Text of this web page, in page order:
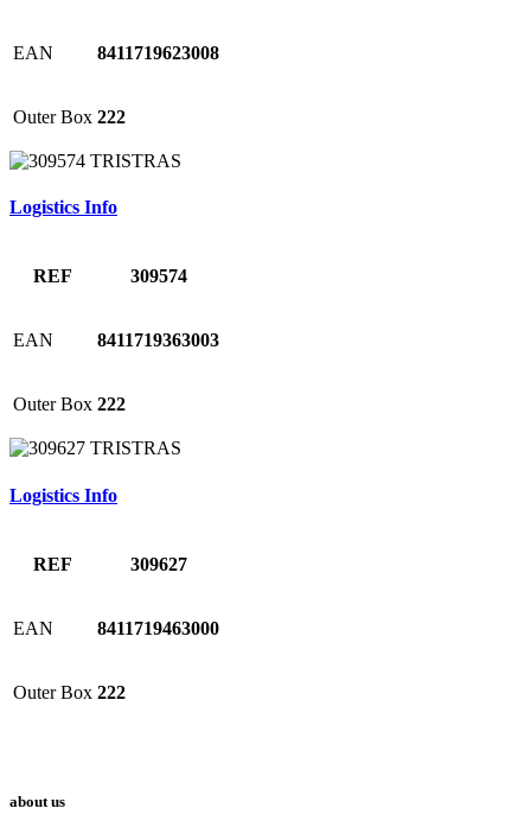
EAN 8411719623008
Outer Box 222
Logistics Info
REF 309574
EAN 8411719363003
Outer Box 222
Logistics Info
REF 309627
EAN 8411719463000
Outer Box 222
about us